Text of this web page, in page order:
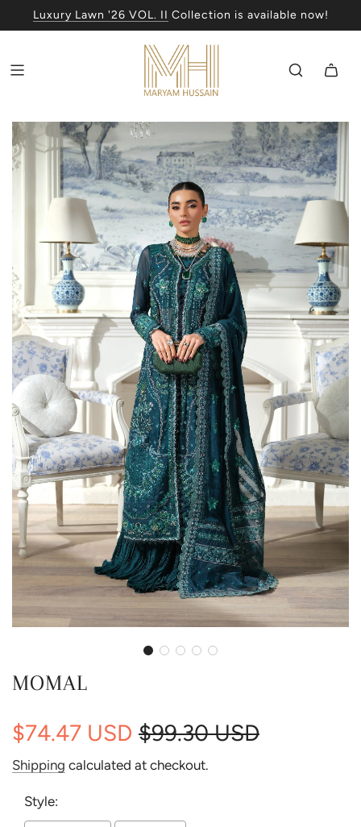
Luxury Lawn '26 VOL. II Collection is available now!
MOMAL
Sale
price
$99.30 USD
Regular
price
$74.47 USD
Shipping calculated at checkout.
Style: